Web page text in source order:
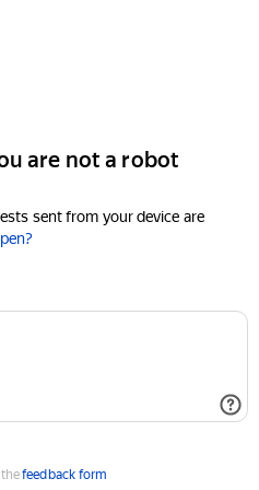
are not a robot
sent from your device are
feedback form